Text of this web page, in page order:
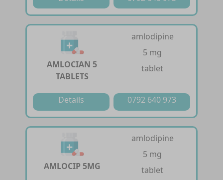
AMLOCIAN 5
TABLETS
amlodipine
5 mg
tablet
Details 0792 640 973
AMLOCIP 5MG
amlodipine
5 mg
tablet